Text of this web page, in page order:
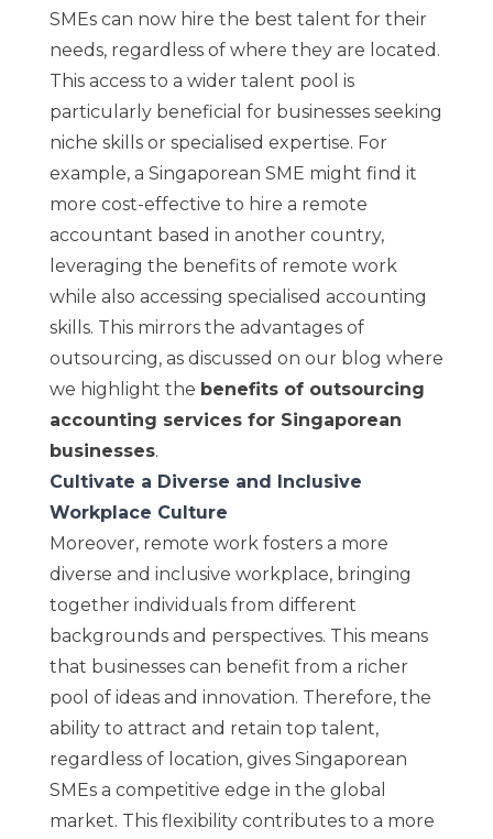
SMEs can now hire the best talent for their
needs, regardless of where they are located.
This access to a wider talent pool is
particularly beneficial for businesses seeking
niche skills or specialised expertise. For
example, a Singaporean SME might find it
more cost-effective to hire a remote
accountant based in another country,
leveraging the benefits of remote work
while also accessing specialised accounting
skills. This mirrors the advantages of
outsourcing, as discussed on our blog where
we highlight the benefits of outsourcing
accounting services for Singaporean
businesses.
Cultivate a Diverse and Inclusive
Workplace Culture
Moreover, remote work fosters a more
diverse and inclusive workplace, bringing
together individuals from different
backgrounds and perspectives. This means
that businesses can benefit from a richer
pool of ideas and innovation. Therefore, the
ability to attract and retain top talent,
regardless of location, gives Singaporean
SMEs a competitive edge in the global
market. This flexibility contributes to a more